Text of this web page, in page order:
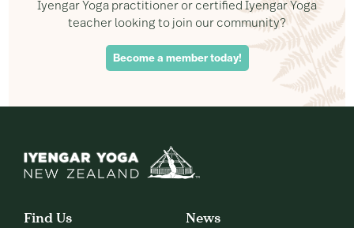
Iyengar Yoga practitioner or certified Iyengar Yoga
teacher looking to join our community?
Become a member today!
Find Us News